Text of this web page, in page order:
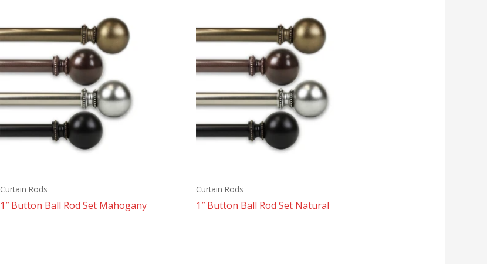
Curtain Rods
1″ Button Ball Rod Set Mahogany
Curtain Rods
1″ Button Ball Rod Set Natural